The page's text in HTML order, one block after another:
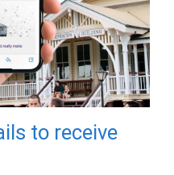
to receive